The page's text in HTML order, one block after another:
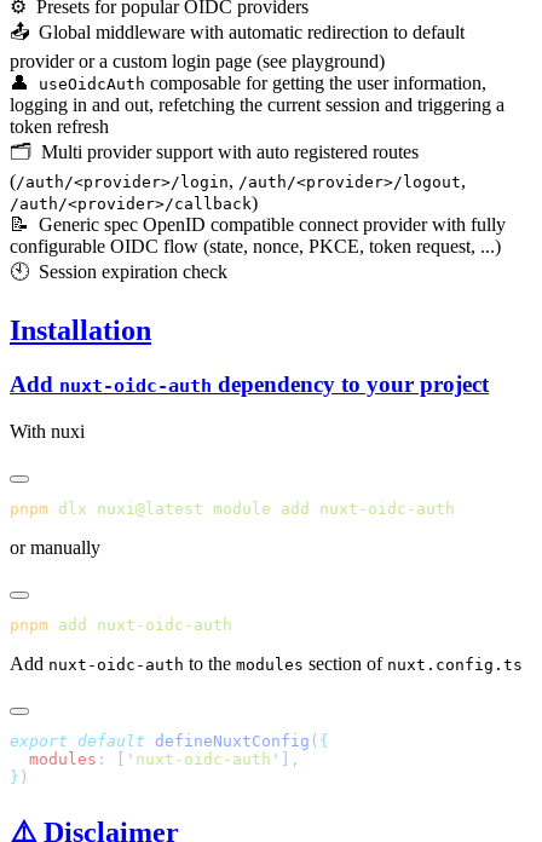
⚙️ Presets for popular OIDC providers
📤 Global middleware with automatic redirection to default
provider or a custom login page (see playground)
👤
useOidcAuth composable for getting the user information,
logging in and out, refetching the current session and triggering a
token refresh
🗂️ Multi provider support with auto registered routes
(/auth/<provider>/login, /auth/<provider>/logout,
/auth/<provider>/callback)
📝 Generic spec OpenID compatible connect provider with fully
configurable OIDC flow (state, nonce, PKCE, token request, ...)
🕙 Session expiration check
Installation
Add nuxt-oidc-auth dependency to your project
With nuxi
pnpm dlx nuxi@latest module add
or manually
pnpm add
Add nuxt-oidc-auth to the modules section of nuxt.config.ts
export default defineNuxtConfig (
  modules
: [ ' nuxt-oidc-auth ' ]
}
⚠️ Disclaimer